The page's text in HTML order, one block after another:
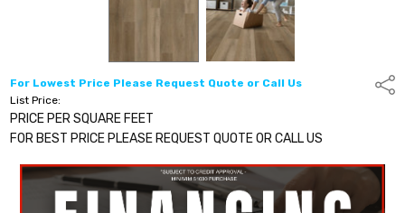
For Lowest Price Please Request Quote or Call Us
List Price:
PRICE PER SQUARE FEET
FOR BEST PRICE PLEASE REQUEST QUOTE OR CALL US